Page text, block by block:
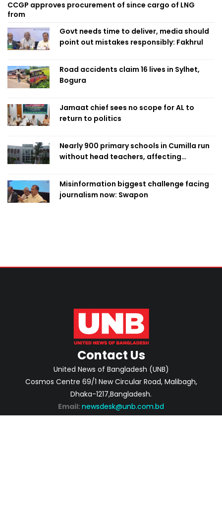
CCGP approves procurement of since cargo of LNG
from
Govt needs time to deliver, media should
point out mistakes responsibly: Fakhrul
Road accidents claim 16 lives in Sylhet,
Bogura
Jamaat chief sees no scope for AL to
return to politics
Nearly 900 primary schools in Cumilla run
without head teachers, affecting
Misinformation biggest challenge facing
journalism now: Swapon
Contact Us
United News of Bangladesh (UNB)
Cosmos Centre 69/1 New Circular Road, Malibagh,
Dhaka-1217,Bangladesh.
Email: newsdesk@unb.com.bd